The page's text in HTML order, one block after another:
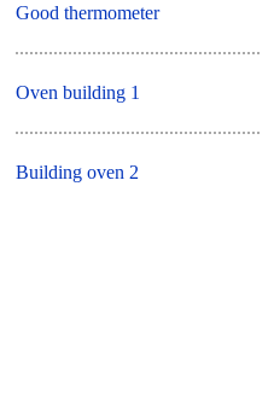
Good thermometer
Oven building 1
Building oven 2